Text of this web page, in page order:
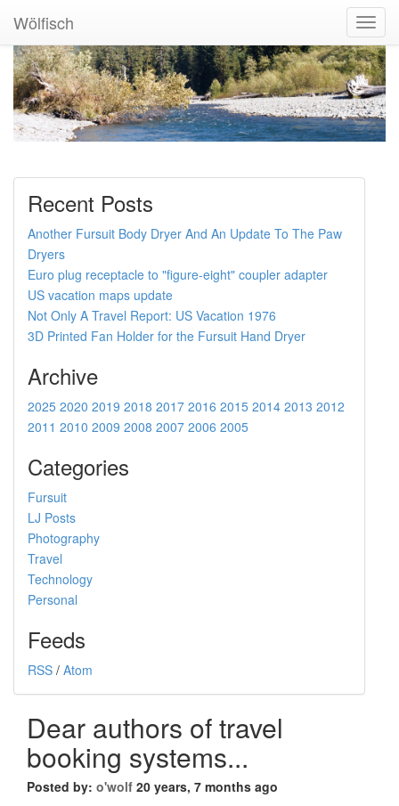
Wölfisch
Recent Posts
Another Fursuit Body Dryer And An Update To The Paw
Dryers
Euro plug receptacle to "figure-eight" coupler adapter
US vacation maps update
Not Only A Travel Report: US Vacation 1976
3D Printed Fan Holder for the Fursuit Hand Dryer
Archive
2025 2020 2019 2018 2017 2016 2015 2014 2013 2012
2011 2010 2009 2008 2007 2006 2005
Categories
Fursuit
LJ Posts
Photography
Travel
Technology
Personal
Feeds
RSS / Atom
Dear authors of travel
booking systems...
Posted by: o'wolf 20 years, 7 months ago